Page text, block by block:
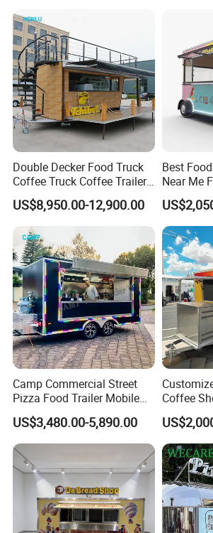
We support
various
size customization, color
LOGO customization, internal
etc.
We providefree 2D/3D
months warranty, equipment
transportation plan, and
Related Products
Double Decker Food Truck
Coffee Truck Coffee Trailer
China Coffee and Ice Cream
Food Trailer
US$8,950.00-12,900.00
Best
Near Me
Cart
Food
Buy
Truck
Camp Commercial Street
Pizza Food Trailer Mobile
Food Truck with Full Kitchen
Chicken Grill Food Cart for
Sale in China
US$3,480.00-5,890.00
Coffee
Food
Trailer